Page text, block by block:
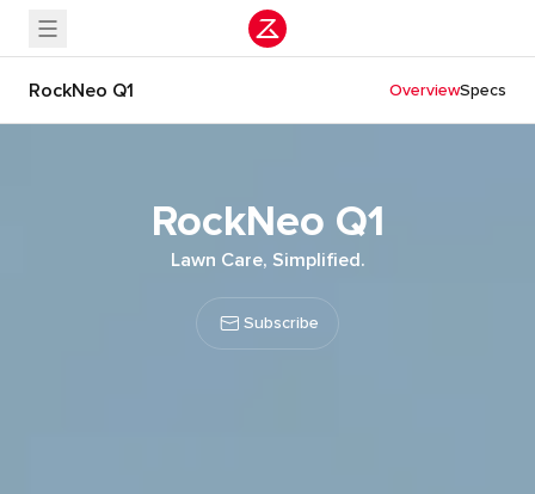
RockNeo Q1 OverviewSpecs
RockNeo Q1
Lawn Care, Simplified.
Subscribe